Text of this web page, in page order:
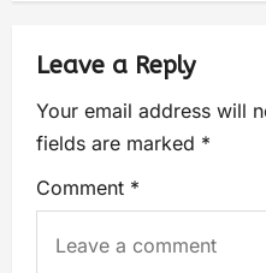
Leave a Reply
Your email address will
fields are marked *
Comment *